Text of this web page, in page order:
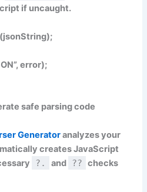
if uncaught.
error);
safe parsing code
Generatoranalyzes your
creates JavaScript
?. and ?? checks